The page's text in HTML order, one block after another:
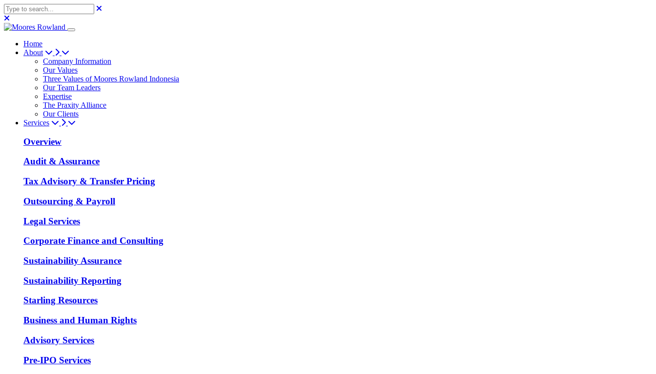
Home
About
Company Information
Our Values
Three Values of Moores Rowland Indonesia
Our Team Leaders
Expertise
The Praxity Alliance
Our Clients
Services
Overview
Audit & Assurance
Tax Advisory & Transfer Pricing
Outsourcing & Payroll
Legal Services
Corporate Finance and Consulting
Sustainability Assurance
Sustainability Reporting
Starling Resources
Business and Human Rights
Advisory Services
Pre-IPO Services